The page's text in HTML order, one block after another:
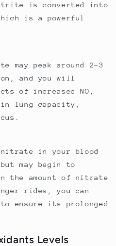
is converted into
is a powerful
peak around 2-3
and you will
of increased NO,
lung capacity,
in your blood
may begin to
the amount of nitrate
rides, you can
ensure its prolonged
Levels